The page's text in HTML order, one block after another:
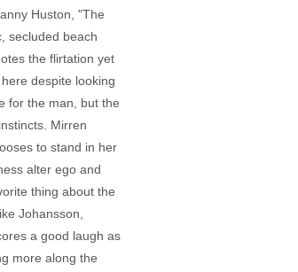
Huston, "The
secluded beach
the flirtation yet
despite looking
for the man, but the
Mirren
to stand in her
alter ego and
thing about the
Johansson,
a good laugh as
more along the